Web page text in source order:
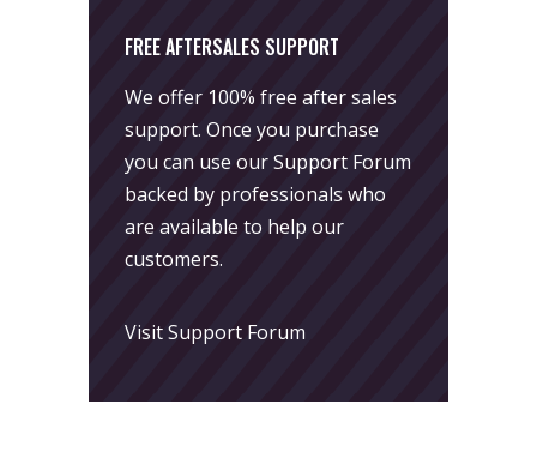
FREE AFTERSALES SUPPORT
We offer 100% free after sales
support. Once you purchase
you can use ourSupport Forum
backed by professionals who
are available to help our
customers.
Visit Support Forum